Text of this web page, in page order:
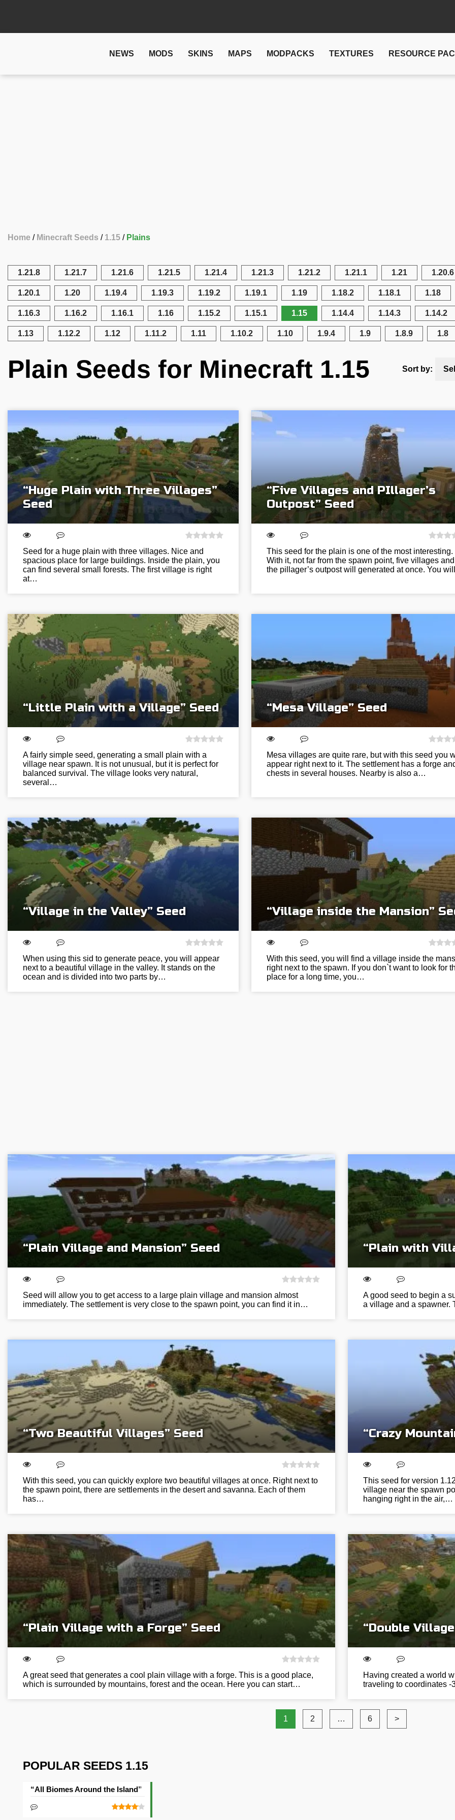
NEWS MODS SKINS MAPS MODPACKS TEXTURES RESOURCE
Home Minecraft Seeds 1.15 Plains
1.21.8 1.21.7 1.21.6 1.21.5 1.21.4 1.21.3 1.21.2 1.21.1 1.21 1.20.6
1.20.1 1.20 1.19.4 1.19.3 1.19.2 1.19.1 1.19 1.18.2 1.18.1 1.18
1.16.3 1.16.2 1.16.1 1.16 1.15.2 1.15.1 1.15 1.14.4 1.14.3 1.14.2
1.13 1.12.2 1.12 1.11.2 1.11 1.10.2 1.10 1.9.4 1.9 1.8.9 1.8
Plain Seeds for Minecraft 1.15 Sort by:
“Huge Plain with Three Villages”
Seed
Seed for a huge plain with three villages. Nice and
spacious place for large buildings. Inside the plain, you
can find several small forests. The first village is right
at…
“Five Villages and PIllager’s
Outpost” Seed
This seed for the plain is one of the most interesting.
With it, not far from the spawn point, five villages and
the pillager’s outpost will generated at once. You
“Little Plain with a Village” Seed
A fairly simple seed, generating a small plain with a
village near spawn. It is not unusual, but it is perfect for
balanced survival. The village looks very natural,
several…
“Mesa Village” Seed
Mesa villages are quite rare, but with this seed you
appear right next to it. The settlement has a forge
chests in several houses. Nearby is also a…
“Village in the Valley” Seed
When using this sid to generate peace, you will appear
next to a beautiful village in the valley. It stands on the
ocean and is divided into two parts by…
“Village inside the Mansion”
With this seed, you will find a village inside the
right next to the spawn. If you don`t want to look for
place for a long time, you…
“Plain Village and Mansion” Seed
Seed will allow you to get access to a large plain village and mansion almost
immediately. The settlement is very close to the spawn point, you can find it in…
“Plain with
A good seed to begin a
a village and a
“Two Beautiful Villages” Seed
With this seed, you can quickly explore two beautiful villages at once. Right next to
the spawn point, there are settlements in the desert and savanna. Each of them
has…
“Crazy
This seed for version
village near the spawn
hanging right in the air,…
“Plain Village with a Forge” Seed
A great seed that generates a cool plain village with a forge. This is a good place,
which is surrounded by mountains, forest and the ocean. Here you can start…
“Double
Having created a world
traveling to coordinates
1 2 … 6 >
POPULAR SEEDS 1.15
“All Biomes Around the Island” Seed